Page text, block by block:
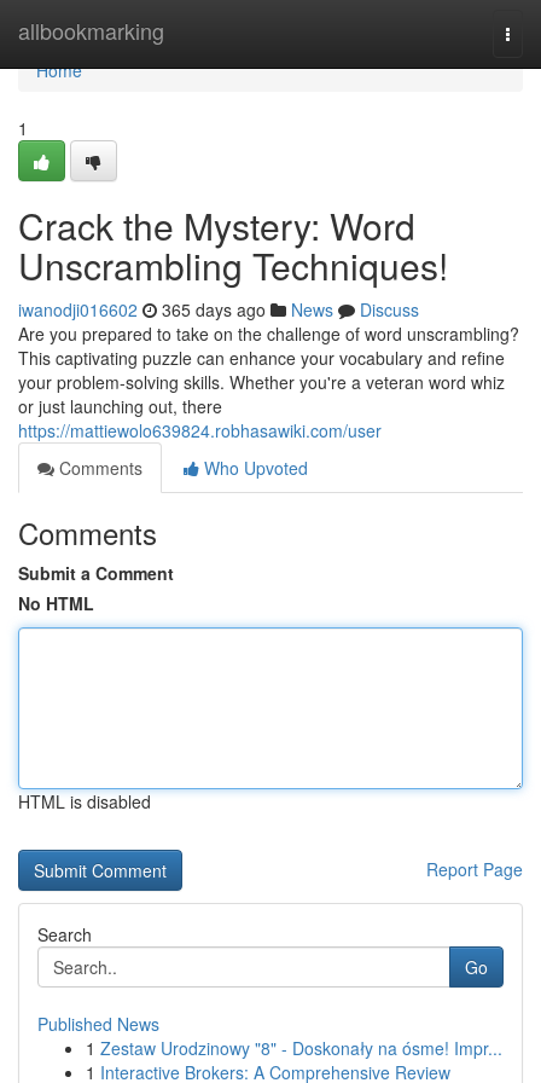
allbookmarking
Home
Home
1
Crack the Mystery: Word
Unscrambling Techniques!
iwanodji016602 365 days ago News
Discuss
Are you prepared to take on the challenge of word unscrambling?
This captivating puzzle can enhance your vocabulary and refine
your problem-solving skills. Whether you're a veteran word whiz
or just launching out, there
https://mattiewolo639824.robhasawiki.com/user
Comments
Who Upvoted
Comments
Submit a Comment
No HTML
HTML is disabled
Report Page
Search
Go
Published News
1 Zestaw Urodzinowy "8" - Doskonały na ósme! Impr...
1 Interactive Brokers: A Comprehensive Review